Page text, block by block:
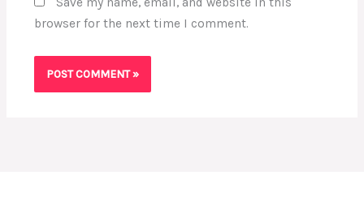
browser for the next time I comment.